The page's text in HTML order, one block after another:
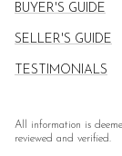
BUYER'S GUIDE
SELLER'S GUIDE
TESTIMONIALS
All information is
reviewed and verified.